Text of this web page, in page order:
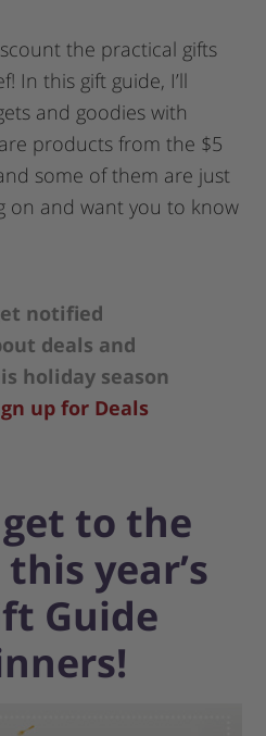
the practical gifts
In this gift guide, I’ll
and goodies with
products from the $5
some of them are just
on and want you to know
notified
deals and
holiday season
up for Deals
get to the
year’s
Guide